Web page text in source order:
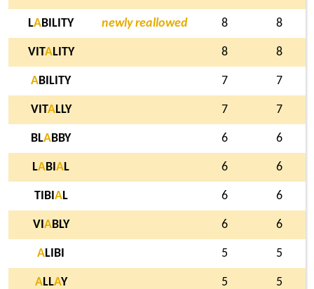
LABILITY newly reallowed 8 8
VITALITY 8 8
ABILITY 7 7
VITALLY 7 7
BLABBY 6 6
LABI AL 6 6
TIBI AL 6 6
VI ABLY 6 6
ALIBI 5 5
ALLAY 5 5